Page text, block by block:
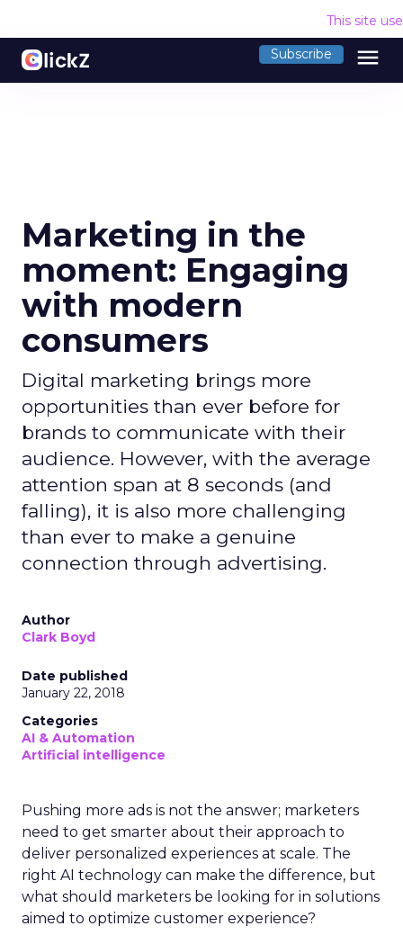
This site
Subscribe menu
Marketing in the
moment: Engaging
with modern
consumers
Digital marketing brings more
opportunities than ever before for
brands to communicate with their
audience. However, with the average
attention span at 8 seconds (and
falling), it is also more challenging
than ever to make a genuine
connection through advertising.
Author
Clark Boyd
Date published
January 22, 2018
Categories
AI & Automation
Artificial intelligence
Pushing more ads is not the answer; marketers
need to get smarter about their approach to
deliver personalized experiences at scale. The
right AI technology can make the difference, but
what should marketers be looking for in solutions
aimed to optimize customer experience?